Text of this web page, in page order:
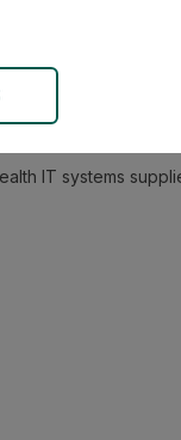
services
IT systems